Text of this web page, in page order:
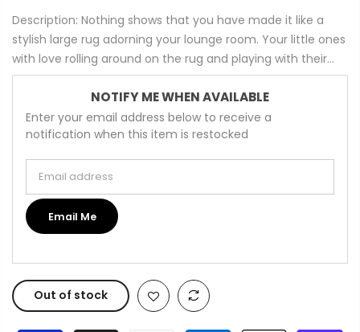
Description: Nothing shows that you have made it like a
stylish large rug adorning your lounge room. Your little ones
with love rolling around on the rug and playing with their...
NOTIFY ME WHEN AVAILABLE
Enter your email address below to receive a
notification when this item is restocked
Email Me
Out of stock